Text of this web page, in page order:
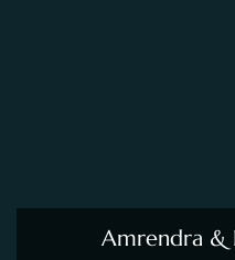
Amrendra &